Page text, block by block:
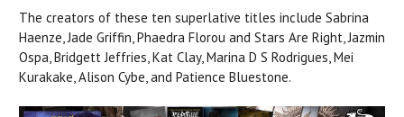
The creators of these ten superlative titles include Sabrina
Haenze, Jade Griffin, Phaedra Florou and Stars Are Right, Jazmin
Ospa, Bridgett Jeffries, Kat Clay, Marina D S Rodrigues, Mei
Kurakake, Alison Cybe, and Patience Bluestone.